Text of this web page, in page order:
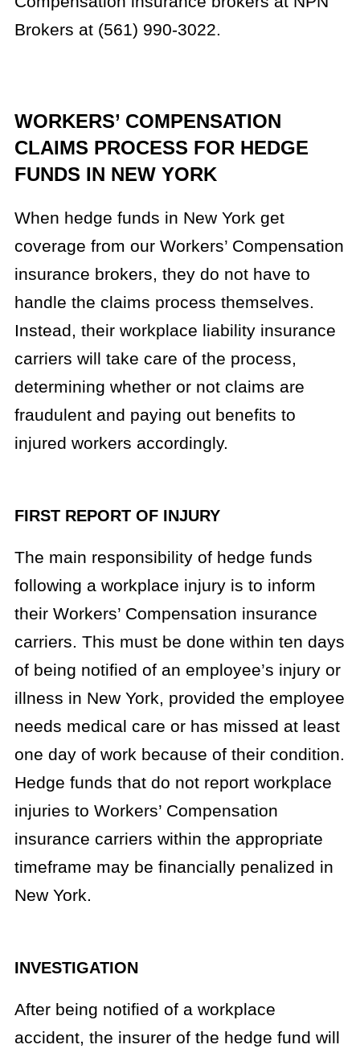
Brokers at (561) 990-3022.
WORKERS’ COMPENSATION
CLAIMS PROCESS FOR HEDGE
FUNDS IN NEW YORK
When hedge funds in New York get
coverage from our Workers’ Compensation
insurance brokers, they do not have to
handle the claims process themselves.
Instead, their workplace liability insurance
carriers will take care of the process,
determining whether or not claims are
fraudulent and paying out benefits to
injured workers accordingly.
FIRST REPORT OF INJURY
The main responsibility of hedge funds
following a workplace injury is to inform
their Workers’ Compensation insurance
carriers. This must be done within ten days
of being notified of an employee’s injury or
illness in New York, provided the employee
needs medical care or has missed at least
one day of work because of their condition.
Hedge funds that do not report workplace
injuries to Workers’ Compensation
insurance carriers within the appropriate
timeframe may be financially penalized in
New York.
INVESTIGATION
After being notified of a workplace
accident, the insurer of the hedge fund will